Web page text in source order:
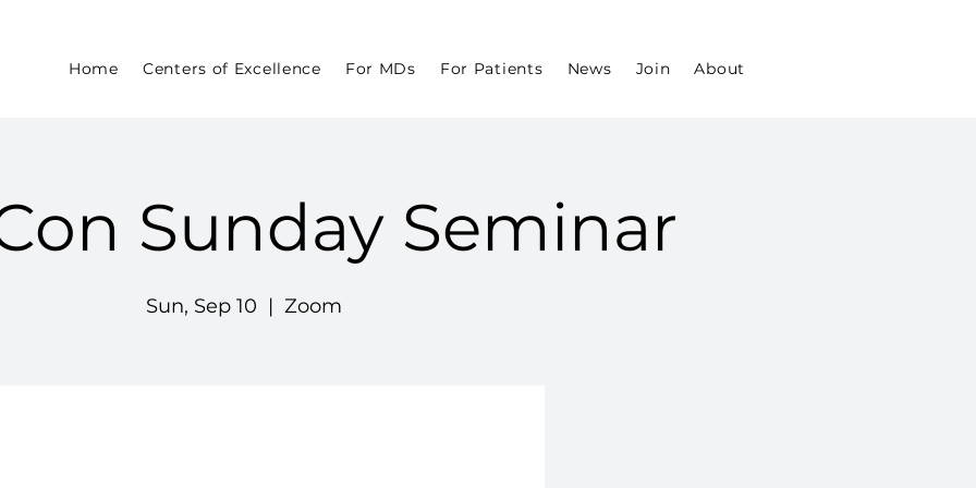
Home Centers of Excellence For MDs For Patients News Join About
Sunday Seminar
Sun, Sep 10
  |
Zoom